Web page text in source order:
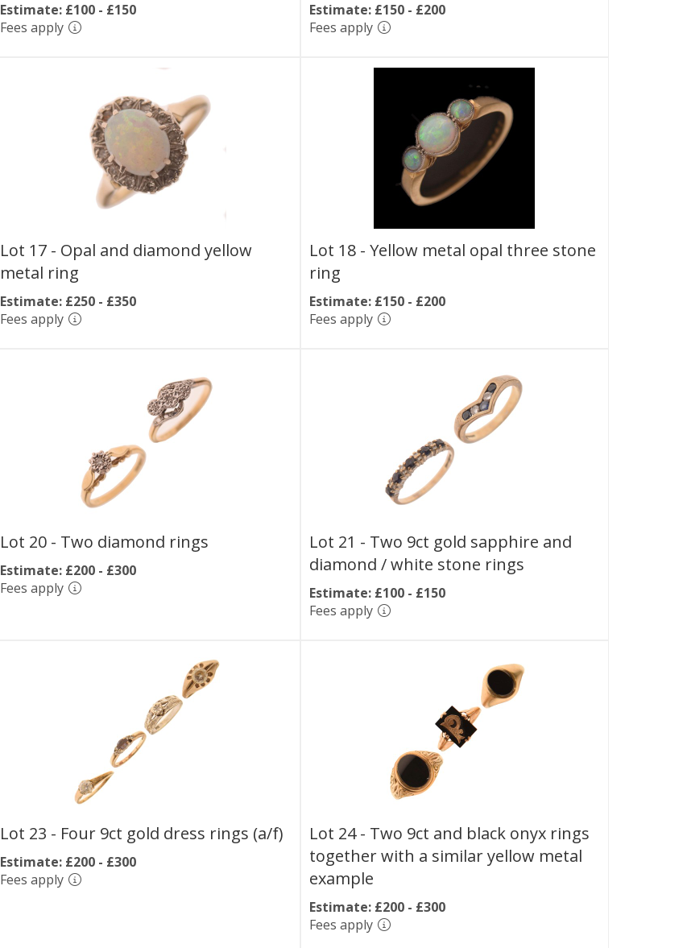
Estimate: £100 - £150
Fees apply
Estimate: £150 - £200
Fees apply
Lot 17 - Opal and diamond yellow
metal ring
Estimate: £250 - £350
Fees apply
Lot 18 - Yellow metal opal three stone
ring
Estimate: £150 - £200
Fees apply
Lot 20 - Two diamond rings
Estimate: £200 - £300
Fees apply
Lot 21 - Two 9ct gold sapphire and
diamond / white stone rings
Estimate: £100 - £150
Fees apply
Lot 23 - Four 9ct gold dress rings (a/f)
Estimate: £200 - £300
Fees apply
Lot 24 - Two 9ct and black onyx rings
together with a similar yellow metal
example
Estimate: £200 - £300
Fees apply